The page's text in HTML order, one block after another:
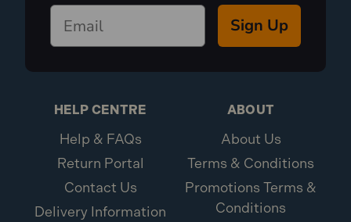
Sign Up
HELP CENTRE
Help & FAQs
Return Portal
Contact Us
Delivery Information
ABOUT
About Us
Terms & Conditions
Promotions Terms &
Conditions